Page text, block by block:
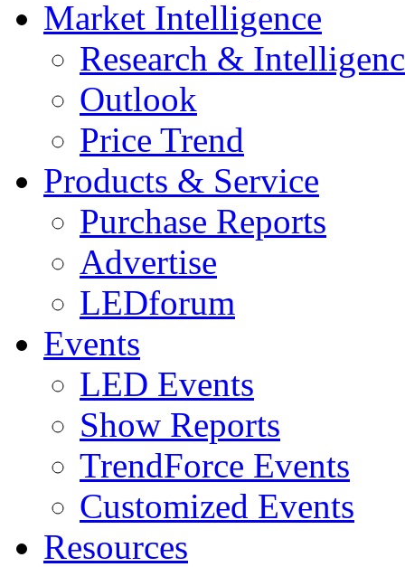
Market Intelligence
Research &
Outlook
Price Trend
Products & Service
Purchase Reports
Advertise
LEDforum
Events
LED Events
Show Reports
TrendForce Events
Customized Events
Resources